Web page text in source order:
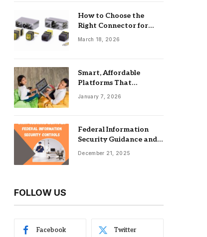
How to Choose the
Right Connector for
Industrial Equipment
March 18, 2026
Smart, Affordable
Platforms That
Maximize Impact: Best
January 7, 2026
Federal Information
Security Guidance and
the Role of an
December 21, 2025
FOLLOW US
Facebook Twitter